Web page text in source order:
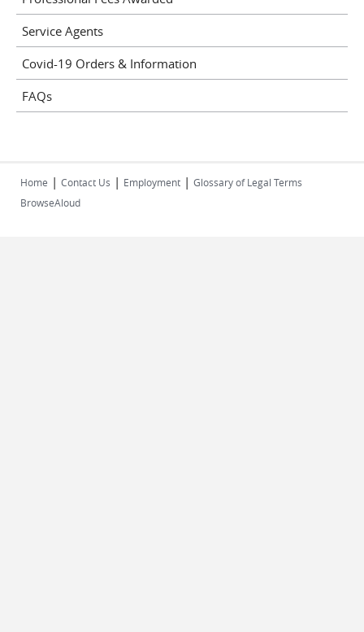
Service Agents
Covid-19 Orders & Information
FAQs
Home | Contact Us | Employment | Glossary of Legal Terms
BrowseAloud